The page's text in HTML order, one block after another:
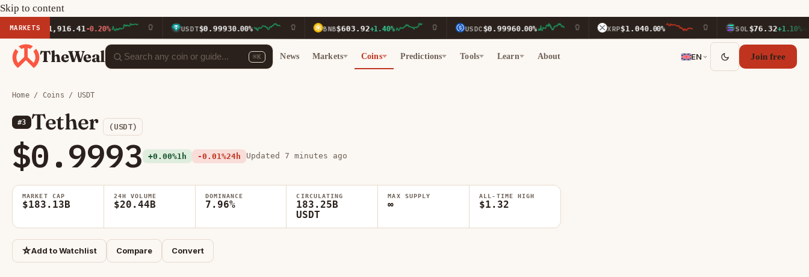
Skip to content
MARKETS
$1,916.41-0.20% USDT $0.99930.00% BNB $603.92+1.40% USDC $0.99960.00% XRP $1.040.00% SOL $76.32+1.10%
TheWeal ⌘K News Markets Coins Predictions Tools Learn About EN Join free
Home/ Coins / USDT
#3 Tether (USDT)
$0.9993 +0.00%1h -0.01%24h Updated 7 minutes ago
MARKET CAP
$183.13B
24H VOLUME
$20.44B
DOMINANCE
7.96%
CIRCULATING
183.25B
USDT
MAX SUPPLY
∞
ALL-TIME HIGH
$1.32
☆Add to Watchlist Compare Convert